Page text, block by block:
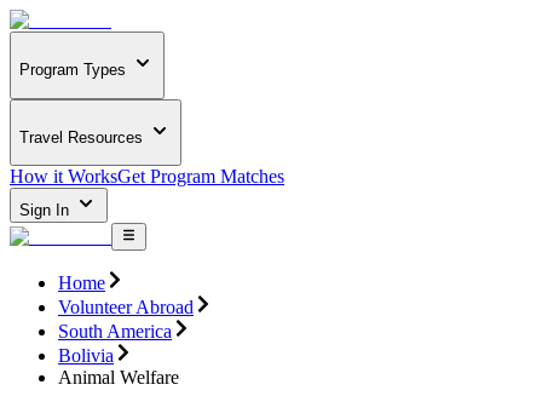
Program Types
Travel Resources
How it WorksGet Program Matches
Sign In
Home
Volunteer Abroad
South America
Bolivia
Animal Welfare